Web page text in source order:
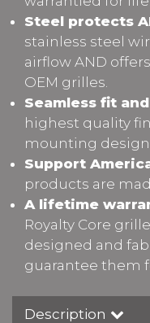
Steel protects
stainless steel
airflow AND
OEM grilles.
Seamless fit
highest quality
mounting design.
Support
products are
A lifetime
Royalty Core
designed and
guarantee them
Description